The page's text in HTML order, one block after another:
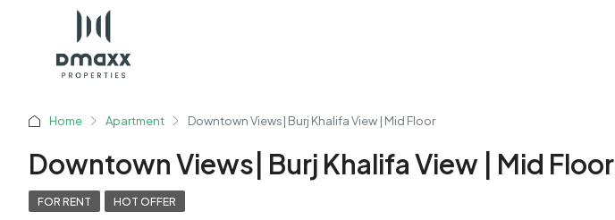
Home Apartment Downtown Views| Burj Khalifa View | Mid Floor
Downtown Views| Burj Khalifa View | Mid Floor
FOR RENT HOT OFFER